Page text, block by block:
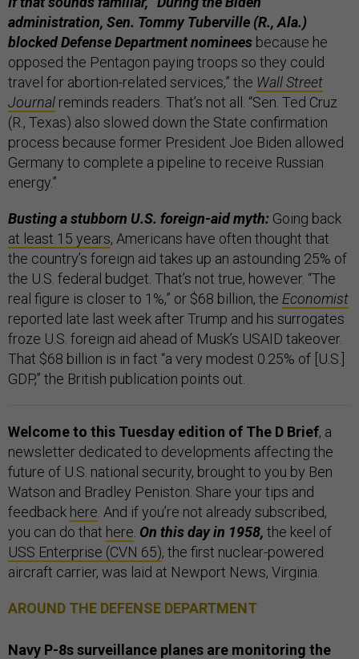
administration, Sen. Tommy Tuberville (R., Ala.)
blocked Defense Department nominees because he
opposed the Pentagon paying troops so they could
travel for abortion-related services,” the Wall Street
Journal reminds readers. That’s not all. “Sen. Ted Cruz
(R., Texas) also slowed down the State confirmation
process because former President Joe Biden allowed
Germany to complete a pipeline to receive Russian
energy.”
Busting a stubborn U.S. foreign-aid myth: Going back
at least 15 years, Americans have often thought that
the country’s foreign aid takes up an astounding 25% of
the U.S. federal budget. That’s not true, however. “The
real figure is closer to 1%,” or $68 billion, the Economist
reported late last week after Trump and his surrogates
froze U.S. foreign aid ahead of Musk’s USAID takeover.
That $68 billion is in fact “a very modest 0.25% of [U.S.]
GDP,” the British publication points out.
Welcome to this Tuesday edition of The D Brief, a
newsletter dedicated to developments affecting the
future of U.S. national security, brought to you by Ben
Watson and Bradley Peniston. Share your tips and
feedback here . And if you’re not already subscribed,
you can do that here On this day in 1958, the keel of
USS Enterprise (CVN 65), the first nuclear-powered
aircraft carrier, was laid at Newport News, Virginia.
AROUND THE DEFENSE DEPARTMENT
Navy P-8s surveillance planes are monitoring the